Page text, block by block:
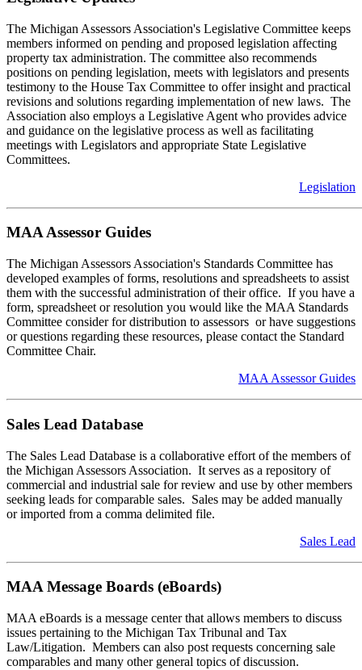
The Michigan Assessors Association's Legislative Committee keeps
members informed on pending and proposed legislation affecting
property tax administration. The committee also recommends
positions on pending legislation, meets with legislators and presents
testimony to the House Tax Committee to offer insight and practical
revisions and solutions regarding implementation of new laws. The
Association also employs a Legislative Agent who provides advice
and guidance on the legislative process as well as facilitating
meetings with Legislators and appropriate State Legislative
Committees.
Legislation
MAA Assessor Guides
The Michigan Assessors Association's Standards Committee has
developed examples of forms, resolutions and spreadsheets to assist
them with the successful administration of their office. If you have a
form, spreadsheet or resolution you would like the MAA Standards
Committee consider for distribution to assessors or have suggestions
or questions regarding these resources, please contact the Standard
Committee Chair.
MAA Assessor Guides
Sales Lead Database
The Sales Lead Database is a collaborative effort of the members of
the Michigan Assessors Association. It serves as a repository of
commercial and industrial sale for review and use by other members
seeking leads for comparable sales. Sales may be added manually
or imported from a comma delimited file.
Sales Lead
MAA Message Boards (eBoards)
MAA eBoards is a message center that allows members to discuss
issues pertaining to the Michigan Tax Tribunal and Tax
Law/Litigation. Members can also post requests concerning sale
comparables and many other general topics of discussion.